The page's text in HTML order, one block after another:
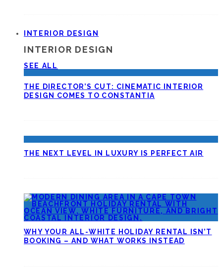
INTERIOR DESIGN
INTERIOR DESIGN
SEE ALL
THE DIRECTOR’S CUT: CINEMATIC INTERIOR
DESIGN COMES TO CONSTANTIA
THE NEXT LEVEL IN LUXURY IS PERFECT AIR
WHY YOUR ALL-WHITE HOLIDAY RENTAL ISN’T
BOOKING – AND WHAT WORKS INSTEAD